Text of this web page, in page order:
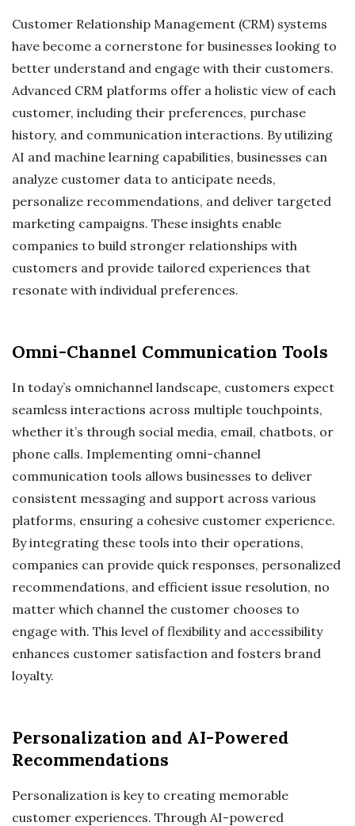
Customer Relationship Management (CRM) systems
have become a cornerstone for businesses looking to
better understand and engage with their customers.
Advanced CRM platforms offer a holistic view of each
customer, including their preferences, purchase
history, and communication interactions. By utilizing
AI and machine learning capabilities, businesses can
analyze customer data to anticipate needs,
personalize recommendations, and deliver targeted
marketing campaigns. These insights enable
companies to build stronger relationships with
customers and provide tailored experiences that
resonate with individual preferences.
Omni-Channel Communication Tools
In today’s omnichannel landscape, customers expect
seamless interactions across multiple touchpoints,
whether it’s through social media, email, chatbots, or
phone calls. Implementing omni-channel
communication tools allows businesses to deliver
consistent messaging and support across various
platforms, ensuring a cohesive customer experience.
By integrating these tools into their operations,
companies can provide quick responses, personalized
recommendations, and efficient issue resolution, no
matter which channel the customer chooses to
engage with. This level of flexibility and accessibility
enhances customer satisfaction and fosters brand
loyalty.
Personalization and AI-Powered
Recommendations
Personalization is key to creating memorable
customer experiences. Through AI-powered